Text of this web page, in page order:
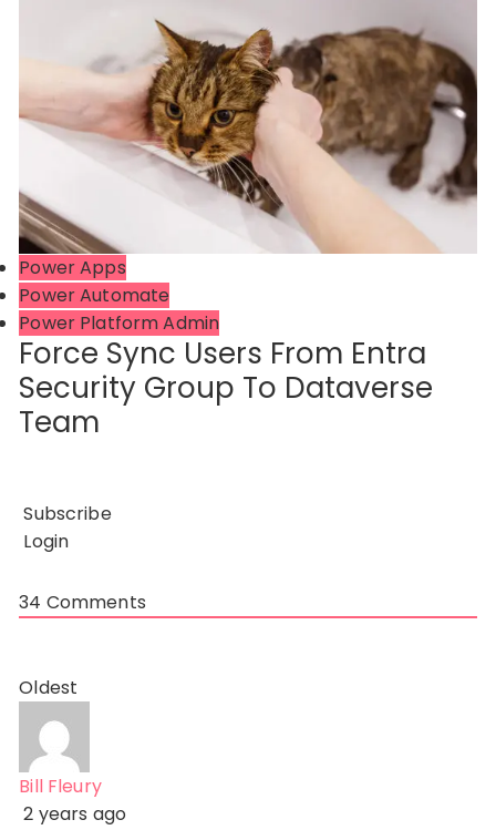
Power Apps
Power Automate
Power Platform Admin
Force Sync Users From Entra
Security Group To Dataverse
Team
Subscribe
Login
34 Comments
Oldest
Bill Fleury
2 years ago